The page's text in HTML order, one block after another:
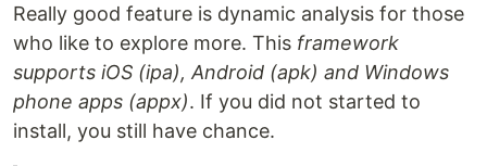
Really good feature is dynamic analysis for those
who like to explore more. This framework
supports iOS (ipa), Android (apk) and Windows
phone apps (appx). If you did not started to
install, you still have chance.